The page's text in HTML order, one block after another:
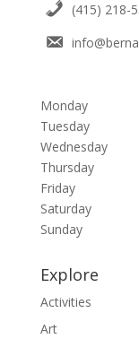
(415) 218-
Monday
Tuesday
Wednesday
Thursday
Friday
Saturday
Sunday
Explore
Activities
Art